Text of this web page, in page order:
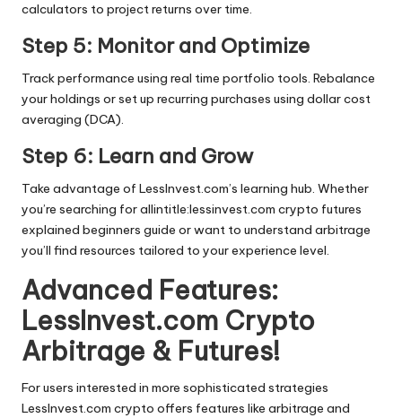
calculators to project returns over time.
Step 5: Monitor and Optimize
Track performance using real time portfolio tools. Rebalance
your holdings or set up recurring purchases using dollar cost
averaging (DCA).
Step 6: Learn and Grow
Take advantage of LessInvest.com’s learning hub. Whether
you’re searching for allintitle:lessinvest.com crypto futures
explained beginners guide or want to understand arbitrage
you’ll find resources tailored to your experience level.
Advanced Features:
LessInvest.com Crypto
Arbitrage & Futures!
For users interested in more sophisticated strategies
LessInvest.com crypto offers features like arbitrage and